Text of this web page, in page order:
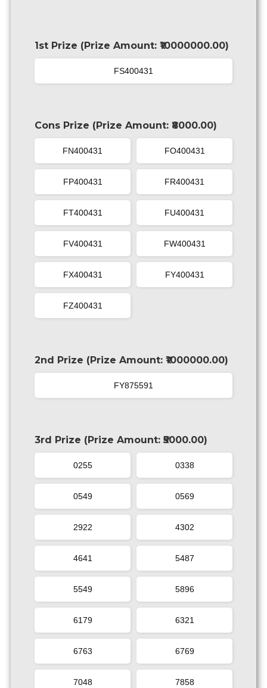
1st Prize (Prize Amount: ₹10000000.00)
FS400431
Cons Prize (Prize Amount: ₹8000.00)
FN400431 FO400431
FP400431 FR400431
FT400431 FU400431
FV400431 FW400431
FX400431 FY400431
FZ400431
2nd Prize (Prize Amount: ₹1000000.00)
FY875591
3rd Prize (Prize Amount: ₹5000.00)
0255 0338
0549 0569
2922 4302
4641 5487
5549 5896
6179 6321
6763 6769
7048 7858